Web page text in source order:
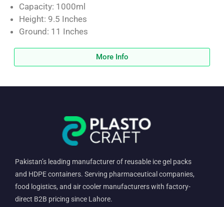
Capacity: 1000ml
Height: 9.5 Inches
Ground: 11 Inches
More Info
Pakistan’s leading manufacturer of reusable ice gel packs
and HDPE containers. Serving pharmaceutical companies,
food logistics, and air cooler manufacturers with factory-
direct B2B pricing since Lahore.